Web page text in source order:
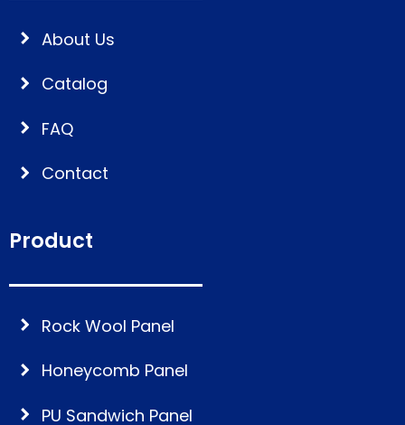
About Us
Catalog
FAQ
Contact
Product
Rock Wool Panel
Honeycomb Panel
PU Sandwich Panel